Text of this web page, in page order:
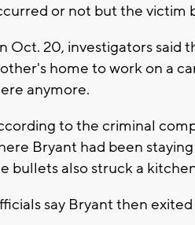
or not but the victim
Oct. 20, investigators said
home to work on a
anymore.
to the criminal
Bryant had been
bullets also struck a
say Bryant then